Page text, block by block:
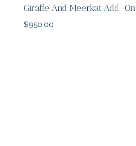
Giraffe And Meerkat Add-On
$950.00